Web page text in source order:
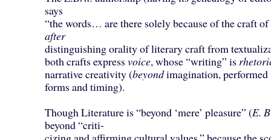
says
“the words… are there solely because of the craft
after
distinguishing orality of literary craft from
both crafts express voice, whose “writing” is
narrative creativity (beyondimagination,
forms and timing).
Though Literature is “beyond ‘mere’ pleasure” (E.
beyond “criti-